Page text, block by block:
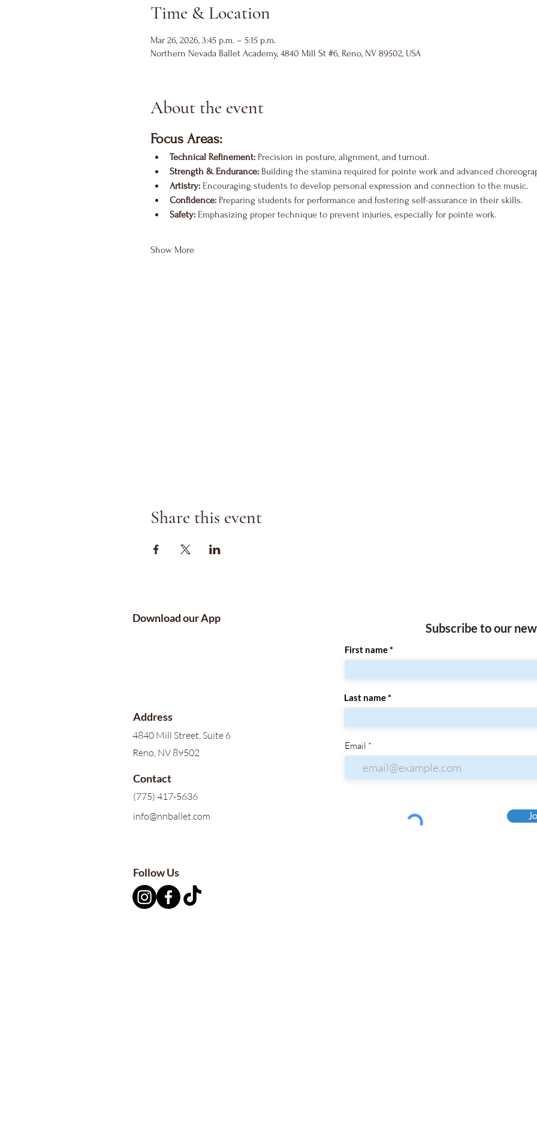
Time & Location
Mar 26, 2026, 3:45 p.m. – 5:15 p.m.
Northern Nevada Ballet Academy, 4840 Mill St #6, Reno, NV 89502, USA
About the event
Focus Areas:
Technical Refinement: Precision in posture, alignment, and turnout.
Strength & Endurance: Building the stamina required for pointe work and advanced
Artistry: Encouraging students to develop personal expression and connection to the music.
Confidence: Preparing students for performance and fostering self-assurance in their skills.
Safety: Emphasizing proper technique to prevent injuries, especially for pointe work.
Show More
Share this event
Download our App
Address
4840 Mill Street, Suite 6
Reno, NV 89502
Contact
(775) 417-5636
info@nnballet.com
Subscribe to our
First name
Last name
Email
Follow Us